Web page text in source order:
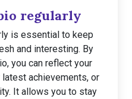
regularly
is essential to keep
and interesting. By
you can reflect your
achievements, or
It allows you to stay